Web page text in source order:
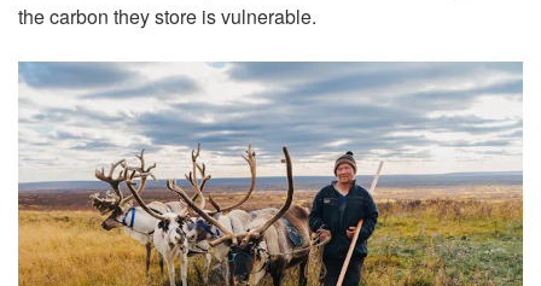
the carbon they store is vulnerable.